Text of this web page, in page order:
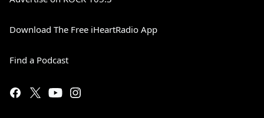
Download The Free iHeartRadio App
Find a Podcast